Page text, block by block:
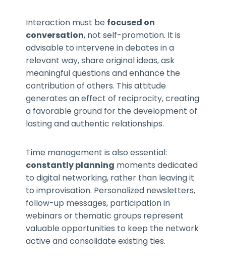
Interaction must be focused on
conversation, not self-promotion. It is
advisable to intervene in debates in a
relevant way, share original ideas, ask
meaningful questions and enhance the
contribution of others. This attitude
generates an effect of reciprocity, creating
a favorable ground for the development of
lasting and authentic relationships.
Time management is also essential:
constantly planning moments dedicated
to digital networking, rather than leaving it
to improvisation. Personalized newsletters,
follow-up messages, participation in
webinars or thematic groups represent
valuable opportunities to keep the network
active and consolidate existing ties.